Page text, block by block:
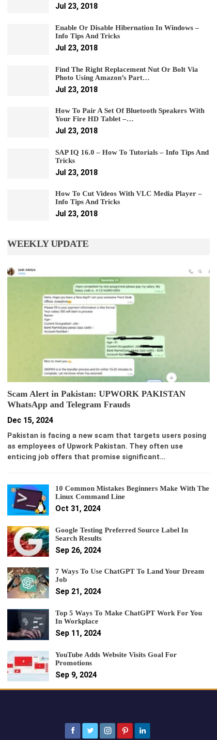
Jul 23, 2018
Enable Or Disable Hibernation In Windows –
Info Tips And Tricks
Jul 23, 2018
Find The Right Replacement Nut Or Bolt Via
Photo Using Amazon’s Part…
Jul 23, 2018
How To Pair A Set Of Bluetooth Speakers With
Your Fire HD Tablet –…
Jul 23, 2018
SAP IQ 16.0 – How To Tutorials – Info Tips And
Tricks
Jul 23, 2018
How To Cut Videos With VLC Media Player –
Info Tips And Tricks
Jul 23, 2018
WEEKLY UPDATE
Scam Alert in Pakistan: UPWORK PAKISTAN
WhatsApp and Telegram Frauds
Dec 15, 2024
Pakistan is facing a new scam that targets users posing
as employees of Upwork Pakistan. They often use
enticing job offers that promise significant…
10 Common Mistakes Beginners Make With The
Linux Command Line
Oct 31, 2024
Google Testing Preferred Source Label In
Search Results
Sep 26, 2024
7 Ways To Use ChatGPT To Land Your Dream
Job
Sep 21, 2024
Top 5 Ways To Make ChatGPT Work For You
In Workplace
Sep 11, 2024
YouTube Adds Website Visits Goal For
Promotions
Sep 9, 2024